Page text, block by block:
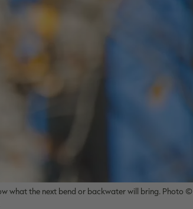
what the next bend or backwater will bring. Photo ©